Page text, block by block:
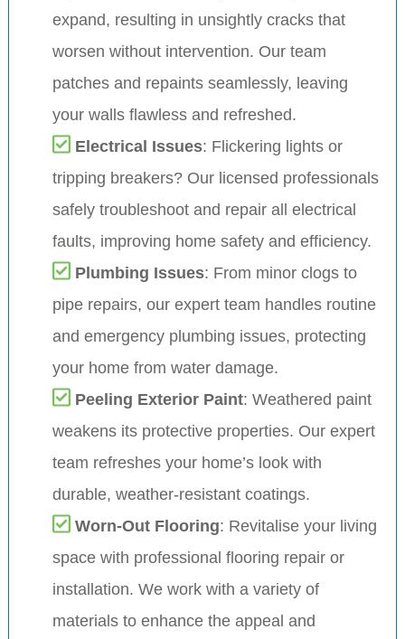
expand, resulting in unsightly cracks that
worsen without intervention. Our team
patches and repaints seamlessly, leaving
your walls flawless and refreshed.
Electrical Issues: Flickering lights or
tripping breakers? Our licensed professionals
safely troubleshoot and repair all electrical
faults, improving home safety and efficiency.
Plumbing Issues: From minor clogs to
pipe repairs, our expert team handles routine
and emergency plumbing issues, protecting
your home from water damage.
Peeling Exterior Paint: Weathered paint
weakens its protective properties. Our expert
team refreshes your home’s look with
durable, weather-resistant coatings.
Worn-Out Flooring: Revitalise your living
space with professional flooring repair or
installation. We work with a variety of
materials to enhance the appeal and